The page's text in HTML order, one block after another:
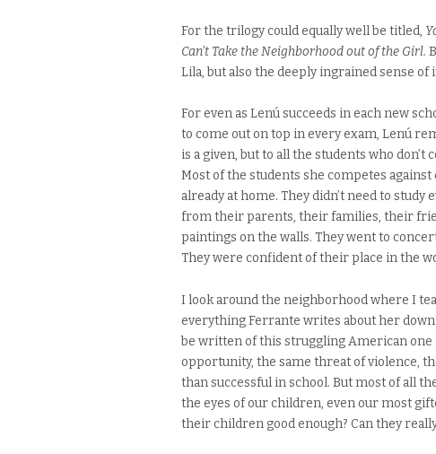
For the trilogy could equally well be titled,
Can’t Take the Neighborhood out of the Girl.
Lila, but also the deeply ingrained sense
For even as Lenú succeeds in each new
to come out on top in every exam, Lenú
is a given, but to all the students who
Most of the students she competes
already at home. They didn’t need to study
from their parents, their families, their
paintings on the walls. They went to
They were confident of their place in the
I look around the neighborhood where I
everything Ferrante writes about her
be written of this struggling American one
opportunity, the same threat of violence,
than successful in school. But most of all
the eyes of our children, even our most
their children good enough? Can they